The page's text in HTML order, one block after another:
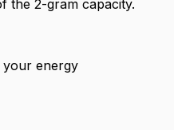
the 2-gram capacity.
your energy